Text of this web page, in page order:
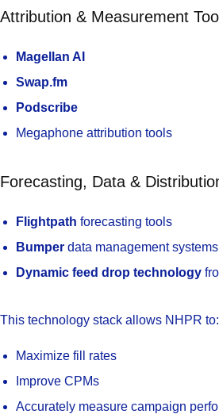
Attribution & Measurement
Magellan AI
Swap.fm
Podscribe
Megaphone attribution tools
Forecasting, Data &
Flightpath forecasting tools
Bumper data management systems
Dynamic feed drop technology
This technology stack allows NHPR to:
Maximize fill rates
Improve CPMs
Accurately measure campaign